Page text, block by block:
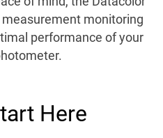
monitoring
performance of your
Here